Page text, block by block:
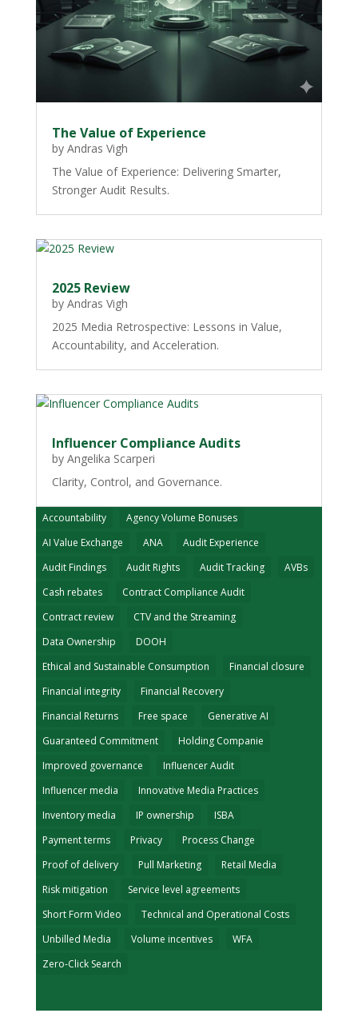
The Value of Experience
by Andras Vigh
The Value of Experience: Delivering Smarter,
Stronger Audit Results.
2025 Review
by Andras Vigh
2025 Media Retrospective: Lessons in Value,
Accountability, and Acceleration.
Influencer Compliance Audits
by Angelika Scarperi
Clarity, Control, and Governance.
Accountability
Agency Volume Bonuses
AI Value Exchange
ANA
Audit Experience
Audit Findings
Audit Rights Audit Tracking
AVBs
Cash rebates
Contract Compliance Audit
Contract review
CTV and the Streaming
Data Ownership
DOOH
Ethical and Sustainable Consumption
Financial closure
Financial integrity
Financial Recovery
Financial Returns
Free space
Generative AI
Guaranteed Commitment
Holding Companie
Improved governance
Influencer Audit
Influencer media
Innovative Media Practices
Inventory media
IP ownership
ISBA
Payment terms
Privacy
Process Change
Proof of delivery
Pull Marketing
Retail Media
Risk mitigation
Service level agreements
Short Form Video
Technical and Operational Costs
Unbilled Media
Volume incentives
WFA
Zero-Click Search